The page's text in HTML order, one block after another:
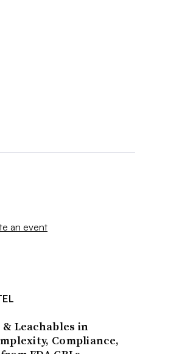
an event
Leachables in
Compliance,